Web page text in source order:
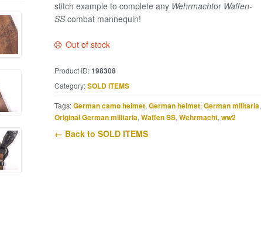
stitch example to complete any Wehrmachtor Waffen-
SScombat mannequin!
Out of stock
Product ID:198308
Category:SOLD ITEMS
Tags:German camo helmet, German helmet, German militaria,
Original German militaria, Waffen SS, Wehrmacht, ww2
← Back to SOLD ITEMS